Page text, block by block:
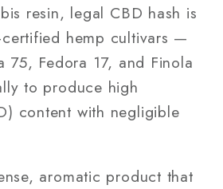
resin, legal CBD hash is
hemp cultivars —
75, Fedora 17, and Finola
to produce high
content with negligible
aromatic product that